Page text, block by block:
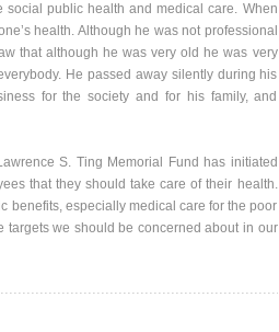
public health and medical care. When
health. Although he was not professional
that although he was very old he was very
He passed away silently during his
for the society and for his family, and
S. Ting Memorial Fund has initiated
that they should take care of their health.
benefits, especially medical care for the poor
targets we should be concerned about in our